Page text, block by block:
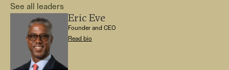
See all leaders
Eric Eve
Founder and CEO
Read bio